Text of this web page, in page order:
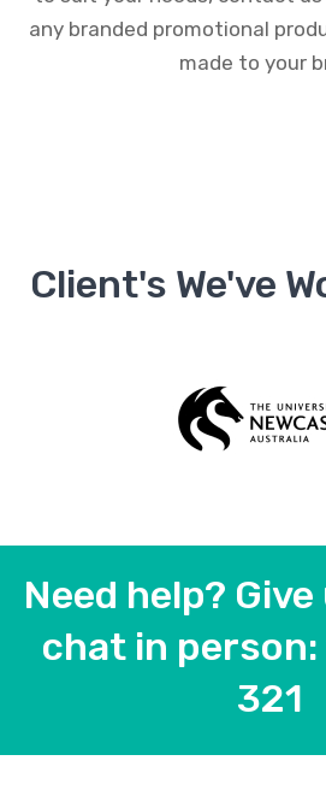
any branded promotional
made to your
Client's We've
Need help?
chat in person:
321